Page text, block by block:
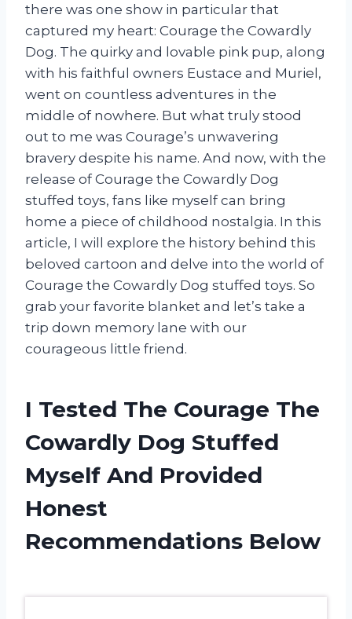
there was one show in particular that
captured my heart: Courage the Cowardly
Dog. The quirky and lovable pink pup, along
with his faithful owners Eustace and Muriel,
went on countless adventures in the
middle of nowhere. But what truly stood
out to me was Courage’s unwavering
bravery despite his name. And now, with the
release of Courage the Cowardly Dog
stuffed toys, fans like myself can bring
home a piece of childhood nostalgia. In this
article, I will explore the history behind this
beloved cartoon and delve into the world of
Courage the Cowardly Dog stuffed toys. So
grab your favorite blanket and let’s take a
trip down memory lane with our
courageous little friend.
I Tested The Courage The
Cowardly Dog Stuffed
Myself And Provided
Honest
Recommendations Below